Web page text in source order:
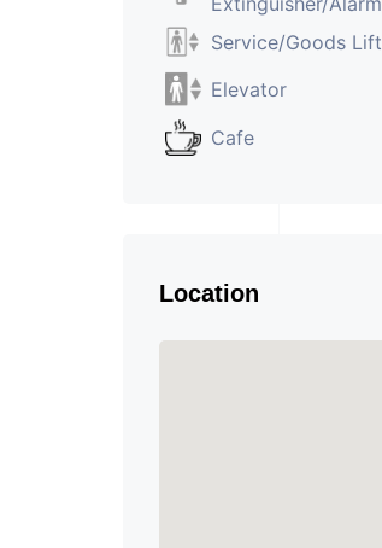
Service/Goods Lift
Elevator
Cafe
Location